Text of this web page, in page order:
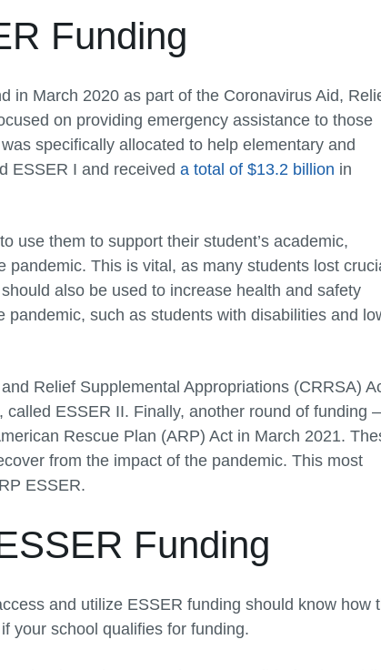
Funding
in March 2020 as part of the Coronavirus Aid,
on providing emergency assistance to those
specifically allocated to help elementary and
ESSER I and received a total of $13.2 billion in
use them to support their student’s academic,
This is vital, as many students lost
also be used to increase health and safety
such as students with disabilities and
Relief Supplemental Appropriations (CRRSA)
ESSER II. Finally, another round of funding
Rescue Plan (ARP) Act in March 2021.
from the impact of the pandemic. This most
ESSER.
Funding
and utilize ESSER funding should know how
your school qualifies for funding.